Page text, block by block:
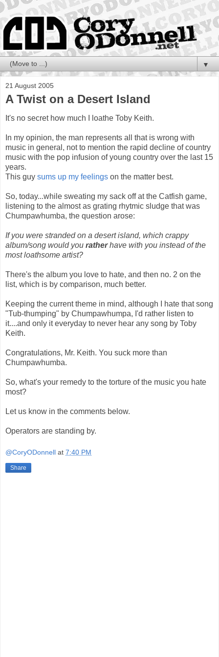
▼
21 August 2005
A Twist on a Desert Island
It's no secret how much I loathe Toby Keith.
In my opinion, the man represents all that is wrong with
music in general, not to mention the rapid decline of country
music with the pop infusion of young country over the last 15
years.
This guy sums up my feelings on the matter best.
So, today...while sweating my sack off at the Catfish game,
listening to the almost as grating rhytmic sludge that was
Chumpawhumba, the question arose:
If you were stranded on a desert island, which crappy
album/song would you ratherhave with you instead of the
most loathsome artist?
There's the album you love to hate, and then no. 2 on the
list, which is by comparison, much better.
Keeping the current theme in mind, although I hate that song
"Tub-thumping" by Chumpawhumpa, I'd rather listen to
it....and only it everyday to never hear any song by Toby
Keith.
Congratulations, Mr. Keith. You suck more than
Chumpawhumba.
So, what's your remedy to the torture of the music you hate
most?
Let us know in the comments below.
Operators are standing by.
@CoryODonnell at 7:40 PM
Share